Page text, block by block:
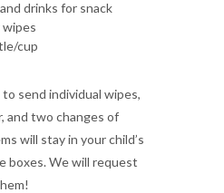
drinks for snack
wipes
cup
send individual wipes,
and two changes of
will stay in your child’s
boxes. We will request